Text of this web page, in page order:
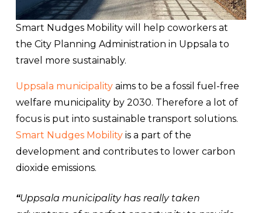
Smart Nudges Mobility will help coworkers at
the City Planning Administration in Uppsala to
travel more sustainably.
Uppsala municipalityaims to be a fossil fuel-free
welfare municipality by 2030. Therefore a lot of
focus is put into sustainable transport solutions.
Smart Nudges Mobilityis a part of the
development and contributes to lower carbon
dioxide emissions.
“Uppsala municipality has really taken